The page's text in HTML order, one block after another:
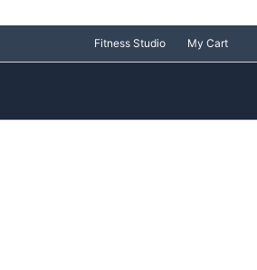
Fitness Studio My Cart